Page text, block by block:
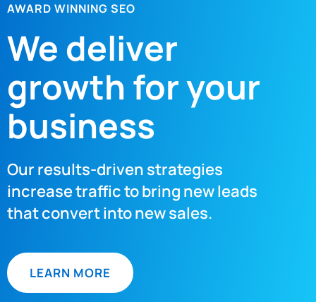
AWARD WINNING SEO
We deliver
growth for your
business
Our results-driven strategies
increase traffic to bring new leads
that convert into new sales.
LEARN MORE